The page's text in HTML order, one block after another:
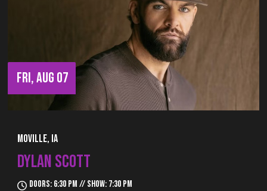
FRI, AUG 07
Moville, IA
DYLAN SCOTT
Doors: 6:30 pm // Show: 7:30 pm